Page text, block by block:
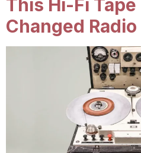
This Hi-Fi
Changed